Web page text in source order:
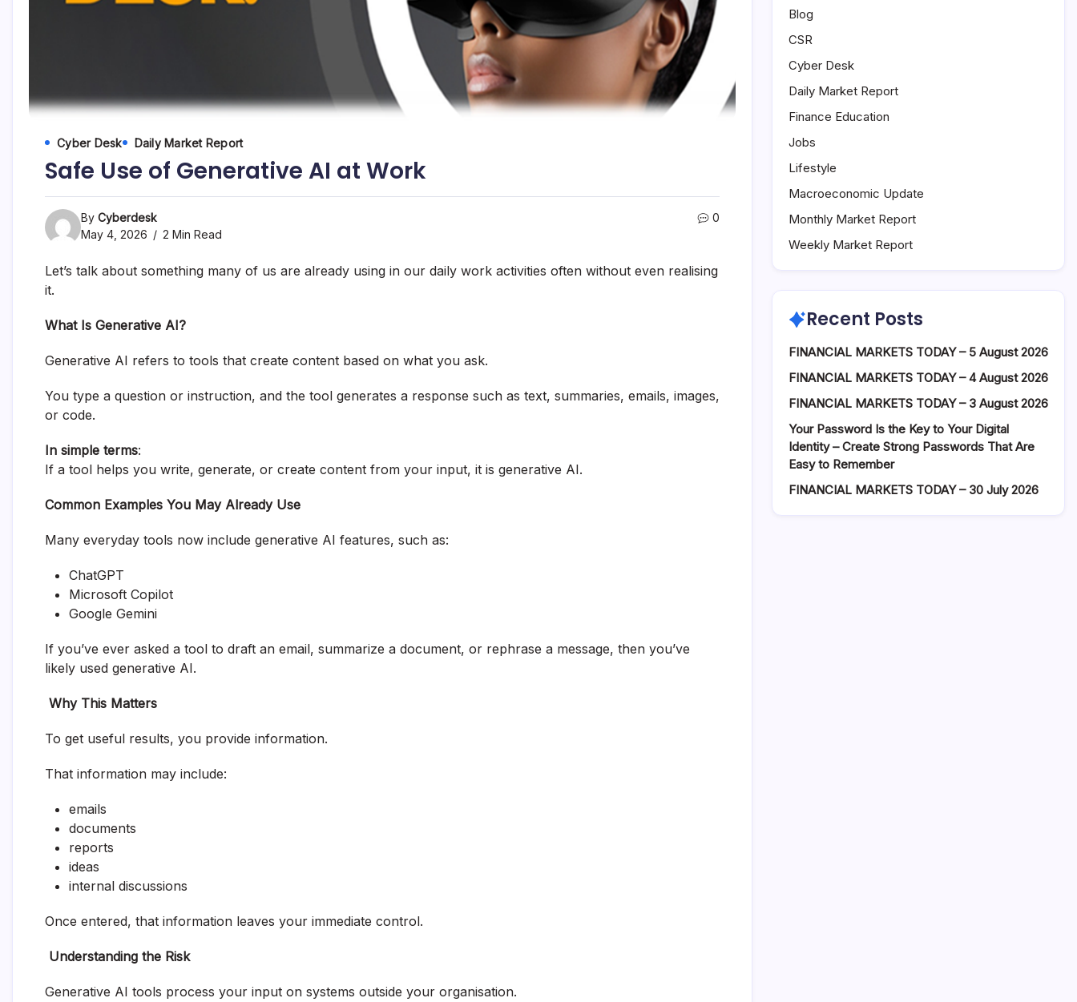
Cyber Desk Daily Market Report
Safe Use of Generative AI at Work
By Cyberdesk
May 4, 2026
2 Min Read
0
Let’s talk about something many of us are already using in our daily work activities often without even realising
it.
What Is Generative AI?
Generative AI refers to tools that create content based on what you ask.
You type a question or instruction, and the tool generates a response such as text, summaries, emails, images,
or code.
In simple terms:
If a tool helps you write, generate, or create content from your input, it is generative AI.
Common Examples You May Already Use
Many everyday tools now include generative AI features, such as:
ChatGPT
Microsoft Copilot
Google Gemini
If you’ve ever asked a tool to draft an email, summarize a document, or rephrase a message, then you’ve
likely used generative AI.
Why This Matters
To get useful results, you provide information.
That information may include:
emails
documents
reports
ideas
internal discussions
Once entered, that information leaves your immediate control.
Understanding the Risk
Generative AI tools process your input on systems outside your organisation.
Blog
CSR
Cyber Desk
Daily Market Report
Finance Education
Jobs
Lifestyle
Macroeconomic Update
Monthly Market Report
Weekly Market Report
Recent Posts
FINANCIAL MARKETS TODAY – 5 August 2026
FINANCIAL MARKETS TODAY – 4 August 2026
FINANCIAL MARKETS TODAY – 3 August 2026
Your Password Is the Key to Your Digital
Identity – Create Strong Passwords That Are
Easy to Remember
FINANCIAL MARKETS TODAY – 30 July 2026